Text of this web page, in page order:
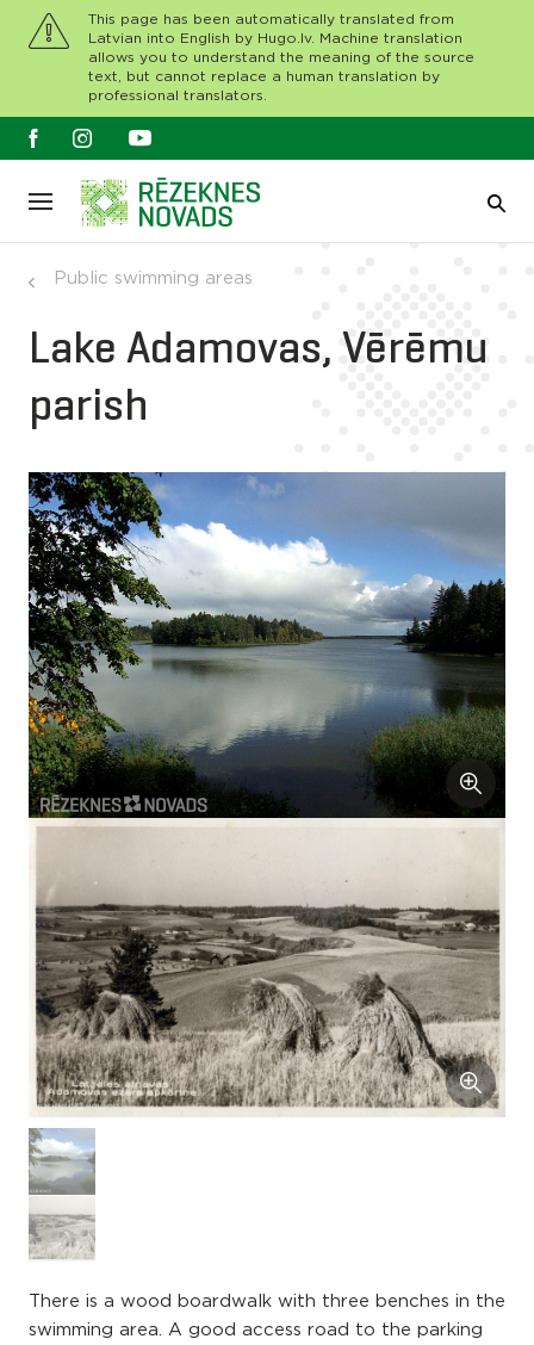
This page has been automatically translated from
Latvian into English by Hugo.lv. Machine translation
allows you to understand the meaning of the source
text, but cannot replace a human translation by
professional translators.
Public swimming areas
Lake Adamovas, Vērēmu
parish
There is a wood boardwalk with three benches in the
swimming area. A good access road to the parking